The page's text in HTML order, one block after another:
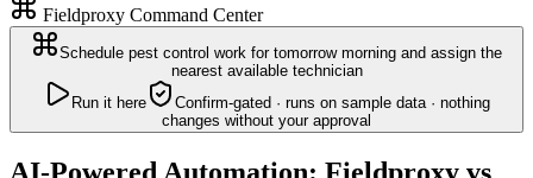
Fieldproxy Command Center
Schedule pest control work for tomorrow morning and assign the
nearest available technician
Run it here
Confirm-gated · runs on sample data · nothing
changes without your approval
AI-Powered Automation: Fieldproxy vs